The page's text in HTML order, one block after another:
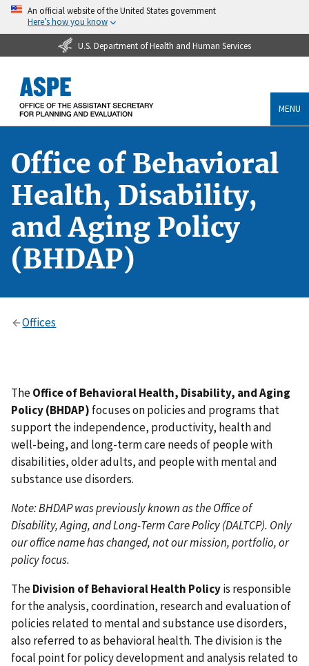
An official website of the United States government
Here’s how you know
U.S. Department of Health and Human Services
MENU
Office of Behavioral
Health, Disability,
and Aging Policy
(BHDAP)
Offices
TheOffice of Behavioral Health, Disability, and Aging
Policy (BHDAP) focuses on policies and programs that
support the independence, productivity, health and
well-being, and long-term care needs of people with
disabilities, older adults, and people with mental and
substance use disorders.
Note: BHDAP was previously known as the Office of
Disability, Aging, and Long-Term Care Policy (DALTCP). Only
our office name has changed, not our mission, portfolio, or
policy focus.
TheDivision of Behavioral Health Policyis responsible
for the analysis, coordination, research and evaluation of
policies related to mental and substance use disorders,
also referred to as behavioral health. The division is the
focal point for policy development and analysis related to